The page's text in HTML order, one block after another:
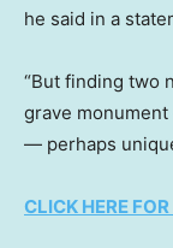
he said in a
“But finding two
grave
— perhaps
CLICK HERE